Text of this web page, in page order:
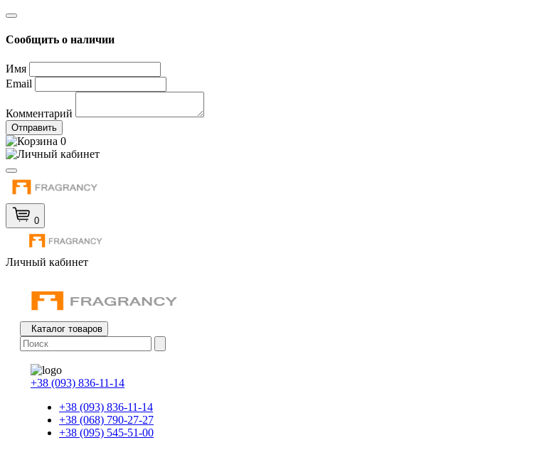
Сообщить о наличии
Имя
Email
Комментарий
Отправить
0
0
Личный кабинет
Каталог товаров
+38 (093) 836-11-14
+38 (093) 836-11-14
+38 (068) 790-27-27
+38 (095) 545-51-00